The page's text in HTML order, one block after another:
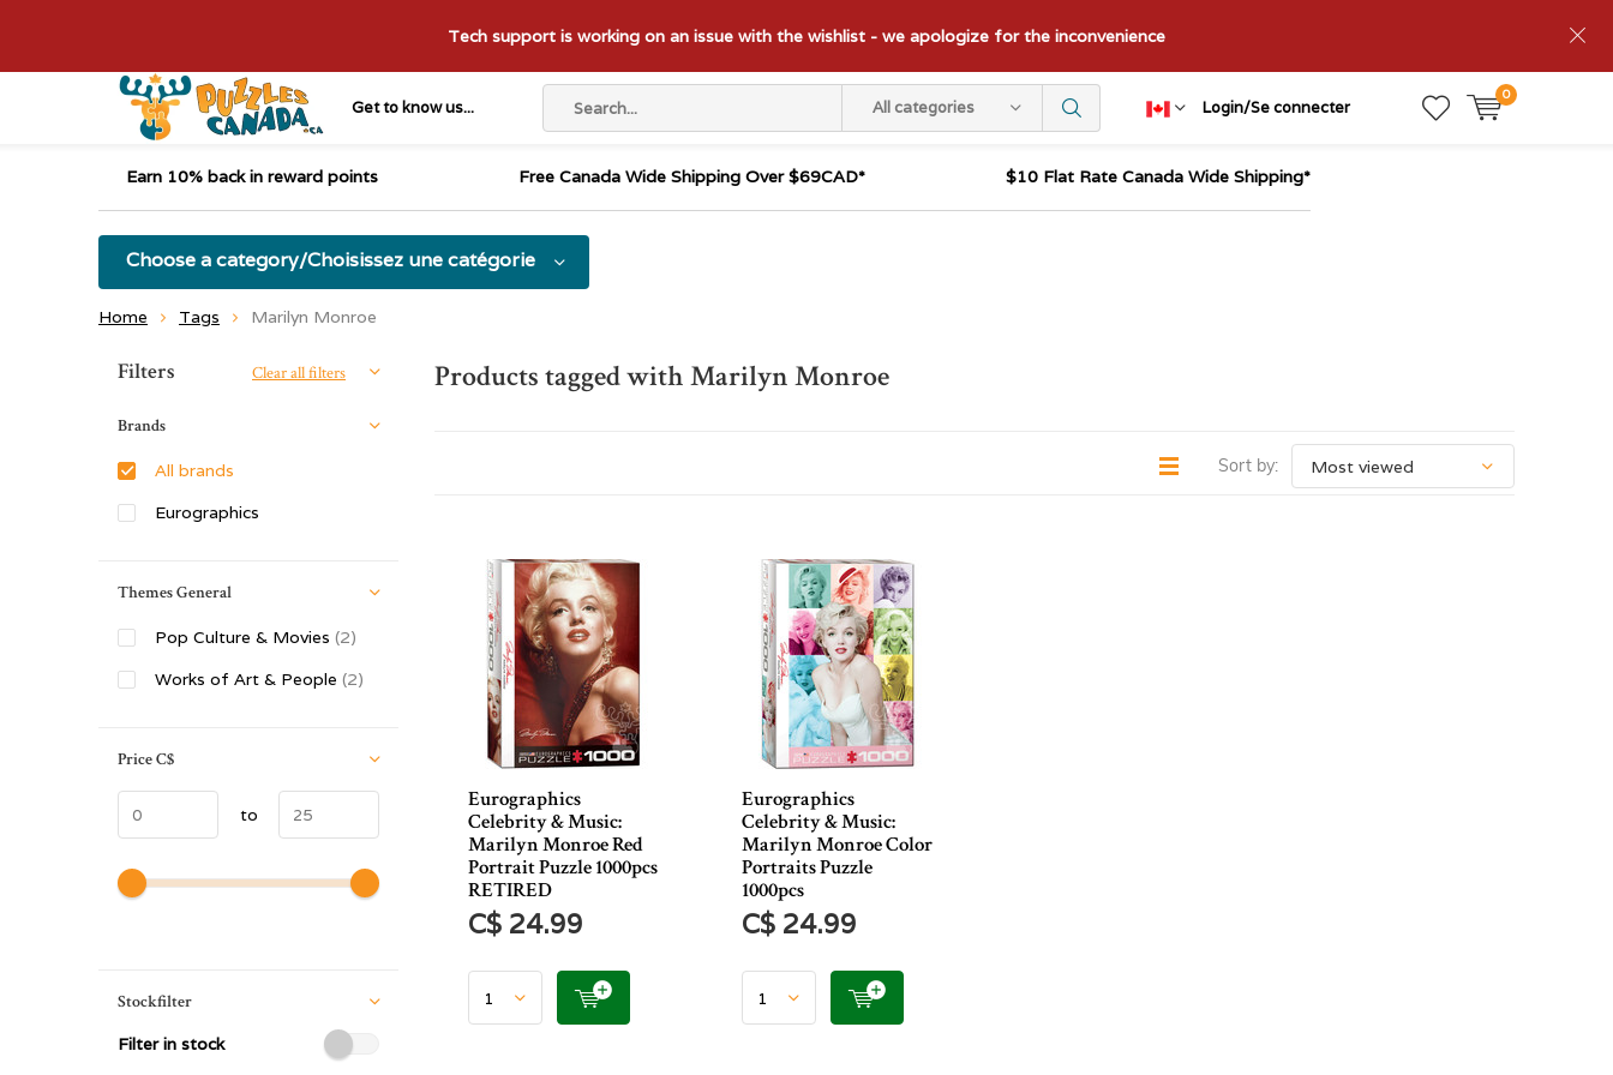
Get to know us... All categories Login/Se connecter
0
Tech support is working on an issue with the wishlist - we apologize for the inconvenience
Earn 10% back in reward points Free Canada Wide Shipping Over $69CAD* $10 Flat Rate Canada Wide Shipping*
Choose a category/Choisissez une catégorie
Home Tags Marilyn Monroe
Products tagged with Marilyn Monroe
Sort by:
Eurographics
Celebrity & Music:
Marilyn Monroe Red
Portrait Puzzle 1000pcs
RETIRED
C$ 24.99
Eurographics
Celebrity & Music:
Marilyn Monroe Color
Portraits Puzzle
1000pcs
C$ 24.99
Sort by:
Filters Clear all filters
Brands
All brands
Eurographics
Themes General
Pop Culture & Movies (2)
Works of Art & People (2)
PriceC$
to
Stockfilter
Filter in stock